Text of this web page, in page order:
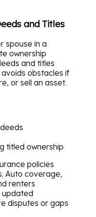
and Titles
spouse in a
ownership
and titles
obstacles if
or sell an asset.
titled ownership
policies
Auto coverage,
renters
updated
disputes or gaps